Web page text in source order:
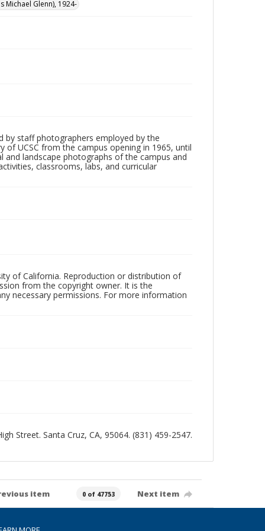
Michael Glenn), 1924-
by staff photographers employed by the
of UCSC from the campus opening in 1965, until
and landscape photographs of the campus and
classrooms, labs, and curricular
of California. Reproduction or distribution of
from the copyright owner. It is the
necessary permissions. For more information
Street. Santa Cruz, CA, 95064. (831) 459-2547.
item 0 of 47753 Next item